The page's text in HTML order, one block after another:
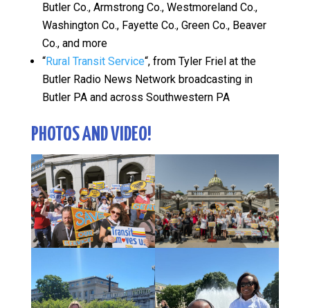
Butler Co., Armstrong Co., Westmoreland Co.,
Washington Co., Fayette Co., Green Co., Beaver
Co., and more
“Rural Transit Service“, from Tyler Friel at the
Butler Radio News Network broadcasting in
Butler PA and across Southwestern PA
PHOTOS AND VIDEO!